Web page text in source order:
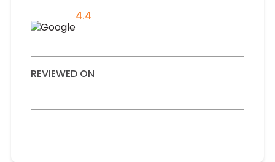
4.4
REVIEWED ON